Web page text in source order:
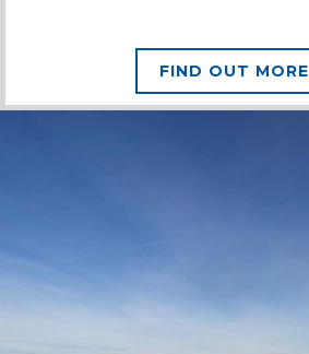
FIND OUT MORE